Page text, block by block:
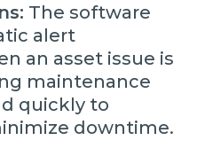
The software
alert
an asset issue is
maintenance
quickly to
downtime.